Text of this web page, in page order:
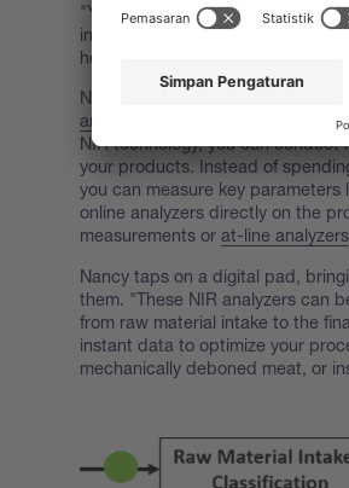
"Yes, the initial investment can
investment is where the magic
here's how."
Nancy pulls a device from her
analyzer
, one of the most
NIR technology, you can
your products. Instead of
you can measure key
online analyzers directly on the
measurements orat-line analyzers
Nancy taps on a digital pad,
them. "These NIR analyzers can
from raw material intake to the
instant data to optimize your
mechanically deboned meat, or